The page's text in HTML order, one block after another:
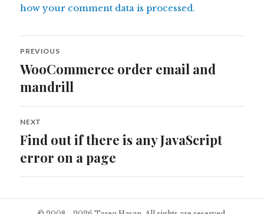
how your comment data is processed.
Post
navigation
PREVIOUS
Previous
WooCommerce order email and
mandrill
NEXT
Next
Find out if there is any JavaScript
error on a page